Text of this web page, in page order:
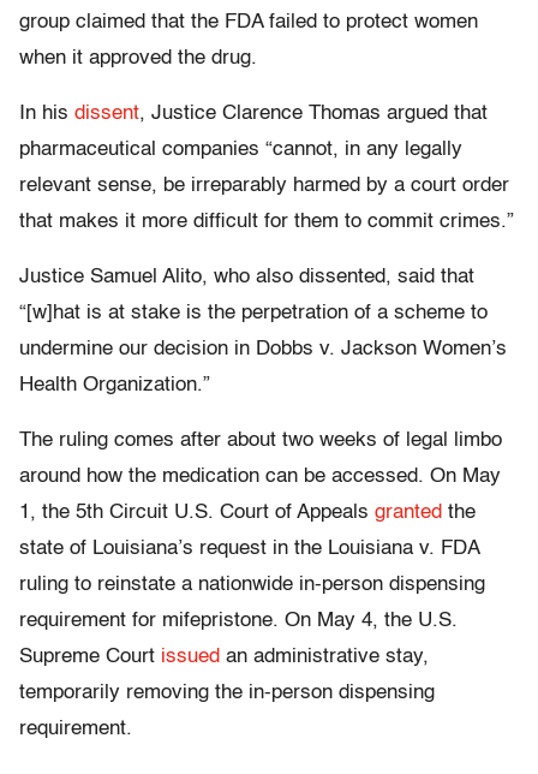
group claimed that the FDA failed to protect women
when it approved the drug.
In his dissent, Justice Clarence Thomas argued that
pharmaceutical companies “cannot, in any legally
relevant sense, be irreparably harmed by a court order
that makes it more difficult for them to commit crimes.”
Justice Samuel Alito, who also dissented, said that
“[w]hat is at stake is the perpetration of a scheme to
undermine our decision in Dobbs v. Jackson Women’s
Health Organization.”
The ruling comes after about two weeks of legal limbo
around how the medication can be accessed. On May
1, the 5th Circuit U.S. Court of Appeals granted the
state of Louisiana’s request in the Louisiana v. FDA
ruling to reinstate a nationwide in-person dispensing
requirement for mifepristone. On May 4, the U.S.
Supreme Court issued an administrative stay,
temporarily removing the in-person dispensing
requirement.